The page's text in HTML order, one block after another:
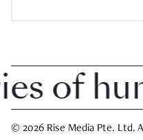
© 2026 Rise Media Pte. Ltd.